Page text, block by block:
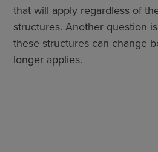
that will apply regardless of
structures. Another question
these structures can change
longer applies.